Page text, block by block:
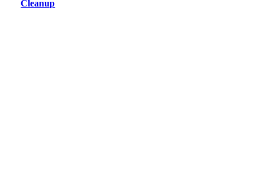
Cleanup